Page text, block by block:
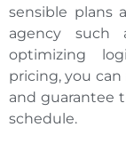
sensible plans
agency such
optimizing
pricing, you
and guarantee
schedule.